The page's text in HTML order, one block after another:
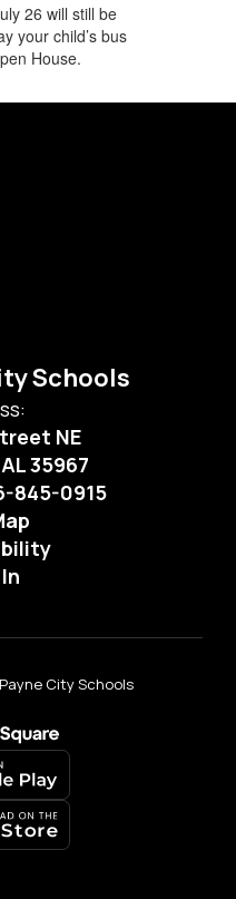
26 will still be
your child’s bus
House.
Schools
NE
35967
845-0915
City Schools